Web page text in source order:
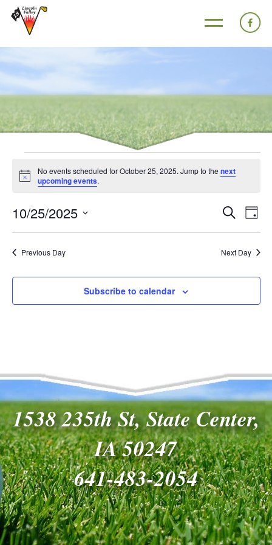
Notice
No events scheduled for October 25, 2025. Jump to the next
upcoming events.
Events
Search
and
Search
Day
10/25/2025
Select
date.Previous Day Next Day
Subscribe to calendar
1538 235th St, State Center,
IA 50247
641-483-2054